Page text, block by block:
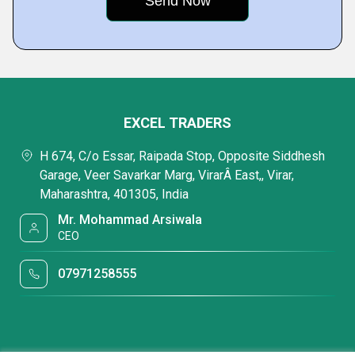
EXCEL TRADERS
H 674, C/o Essar, Raipada Stop, Opposite Siddhesh
Garage, Veer Savarkar Marg, VirarÂ East,, Virar,
Maharashtra, 401305, India
Mr. Mohammad Arsiwala
CEO
07971258555